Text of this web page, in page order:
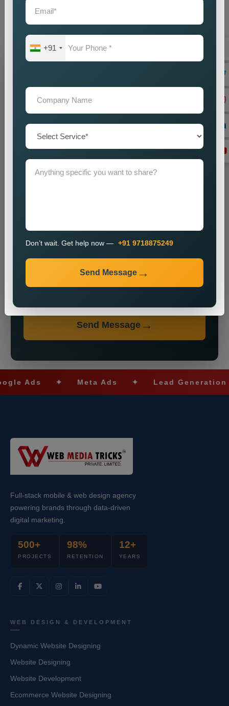
create precise customer targeting, which leads your company
to achieve continuous business expansion.
Grow Smarter with Web Media Tricks
Send Message
✦ Meta Ads ✦ Lead Generation ✦
Full-stack mobile & web design agency
powering brands through data-driven
digital marketing.
500+
PROJECTS
98%
RETENTION
12+
YEARS
WEB DESIGN & DEVELOPMENT
Dynamic Website Designing
Website Designing
Website Development
Ecommerce Website Designing
+91
Don’t wait. Get help now — +91 9718875249
Send Message